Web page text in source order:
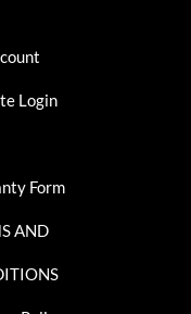
Login
Form
AND